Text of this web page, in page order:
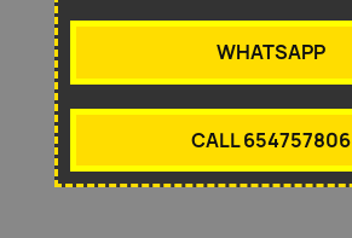
WHATSAPP
CALL 654757806